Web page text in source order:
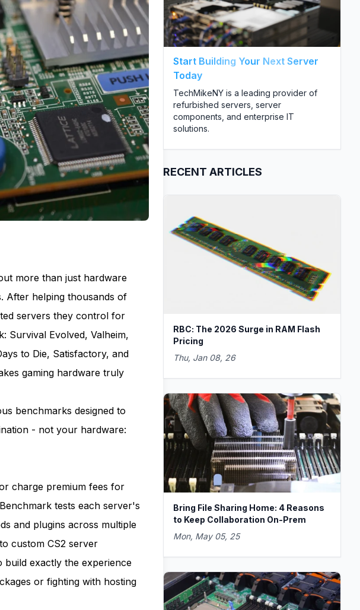
more than just hardware
After helping thousands of
servers they control for
Survival Evolved, Valheim,
to Die, Satisfactory, and
gaming hardware truly
benchmarks designed to
- not your hardware:
charge premium fees for
tests each server's
and plugins across multiple
custom CS2 server
exactly the experience
or fighting with hosting
Start Building Your Next Server
Today
TechMikeNY is a leading provider of
refurbished servers, server
components, and enterprise IT
solutions.
RECENT ARTICLES
RBC: The 2026 Surge in RAM Flash
Pricing
Thu, Jan 08, 26
Bring File Sharing Home: 4 Reasons
to Keep Collaboration On-Prem
Mon, May 05, 25